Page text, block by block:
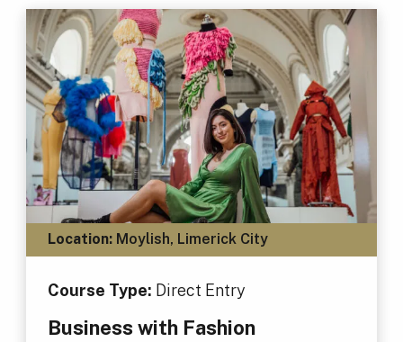
Location:Moylish, Limerick City
Course Type: Direct Entry
Business with Fashion